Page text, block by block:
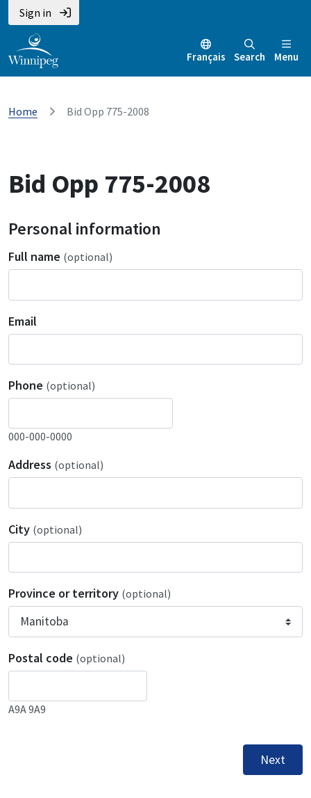
Sign in
Français Search Menu
Home Bid Opp 775-2008
Bid Opp 775-2008
Personal information
Full name (optional)
Email
Phone (optional)
000-000-0000
Address (optional)
City (optional)
Province or territory (optional)
Postal code (optional)
A9A 9A9
Next